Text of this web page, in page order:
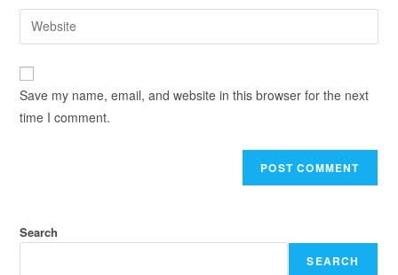
Save my name, email, and website in this browser for the next
time I comment.
Search
SEARCH